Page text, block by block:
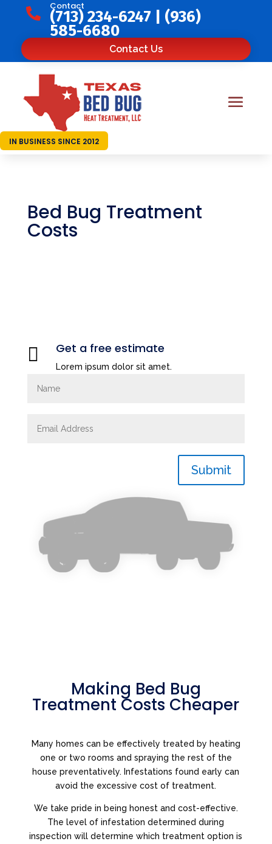

Contact
(713) 234-6247 (936)
585-6680
Contact Us
IN BUSINESS SINCE 2012
Bed Bug Treatment
Costs
 Get a free estimate
Lorem ipsum dolor sit amet.
Submit
Making Bed Bug
Treatment Costs Cheaper
Many homes can be effectively treated by heating
one or two rooms and spraying the rest of the
house preventatively. Infestations found early can
avoid the excessive cost of treatment.
We take pride in being honest and cost-effective.
The level of infestation determined during
inspection will determine which treatment option is